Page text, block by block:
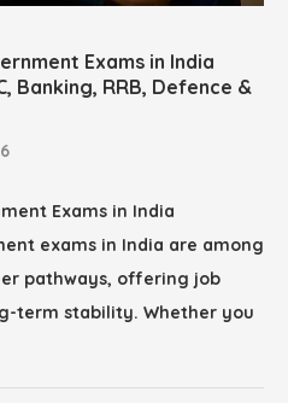
Exams in India
Banking, RRB, Defence &
Exams in India
exams in India are among
pathways, offering job
term stability. Whether you